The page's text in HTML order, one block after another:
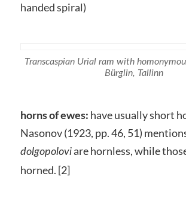
handed spiral)
Transcaspian Urial ram with
Bürglin, Tallinn
horns of ewes: have usually short
Nasonov (1923, pp. 46, 51)
dolgopoloviare hornless, while
horned. [2]